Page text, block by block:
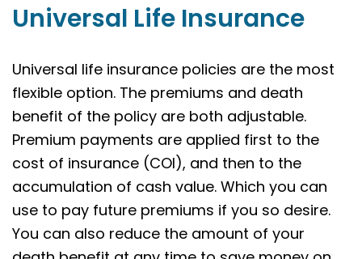
Universal Life Insurance
Universal life insurance policies are the most
flexible option. The premiums and death
benefit of the policy are both adjustable.
Premium payments are applied first to the
cost of insurance (COI), and then to the
accumulation of cash value. Which you can
use to pay future premiums if you so desire.
You can also reduce the amount of your